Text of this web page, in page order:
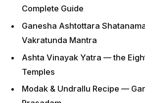
Complete Guide
Ganesha Ashtottara
Vakratunda Mantra
Ashta Vinayak Yatra — the
Temples
Modak & Undrallu Recipe —